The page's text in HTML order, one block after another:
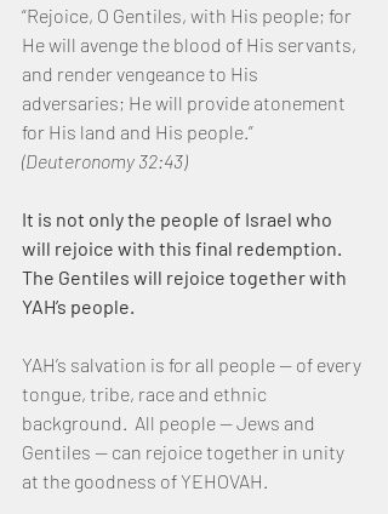
“Rejoice, O Gentiles, with His people; for
He will avenge the blood of His servants,
and render vengeance to His
adversaries; He will provide atonement
for His land and His people.”
(Deuteronomy 32:43)
It is not only the people of Israel who
will rejoice with this final redemption.
The Gentiles will rejoice together with
YAH’s people.
YAH’s salvation is for all people — of every
tongue, tribe, race and ethnic
background.  All people — Jews and
Gentiles — can rejoice together in unity
at the goodness of YEHOVAH.